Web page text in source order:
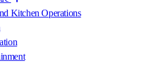
Kitchen Operations